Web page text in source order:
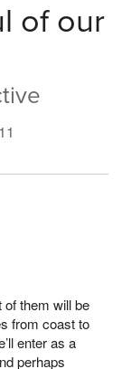
of our
of them will be
from coast to
enter as a
perhaps